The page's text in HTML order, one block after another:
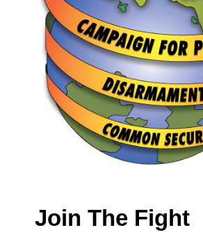
Join The Fight